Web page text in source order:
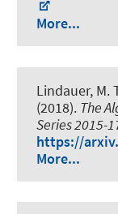
More...
Lindauer, M.
(2018). The
Series 2015-
https://
More...